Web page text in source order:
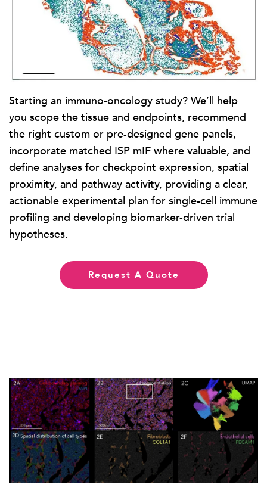
Starting an immuno-oncology study? We’ll help
you scope the tissue and endpoints, recommend
the right custom or pre-designed gene panels,
incorporate matched ISP mIF where valuable, and
define analyses for checkpoint expression, spatial
proximity, and pathway activity, providing a clear,
actionable experimental plan for single-cell immune
profiling and developing biomarker-driven trial
hypotheses.
Request A Quote